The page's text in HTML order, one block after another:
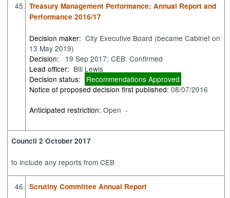
45. Treasury Management Performance: Annual Report and
Performance 2016/17
Decision maker: City Executive Board (became Cabinet on
13 May 2019)
Decision:
19 Sep 2017; CEB: Confirmed
Lead officer: Bill Lewis
Decision status:
Recommendations Approved
Notice of proposed decision first published:08/07/2016
Anticipated restriction:Open -
Council 2 October 2017
to include any reports from CEB
46. Scrutiny Committee Annual Report